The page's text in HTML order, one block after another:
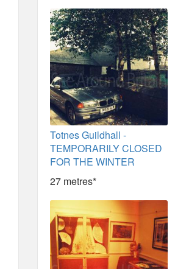
Totnes Guildhall -
TEMPORARILY CLOSED
FOR THE WINTER
27 metres*